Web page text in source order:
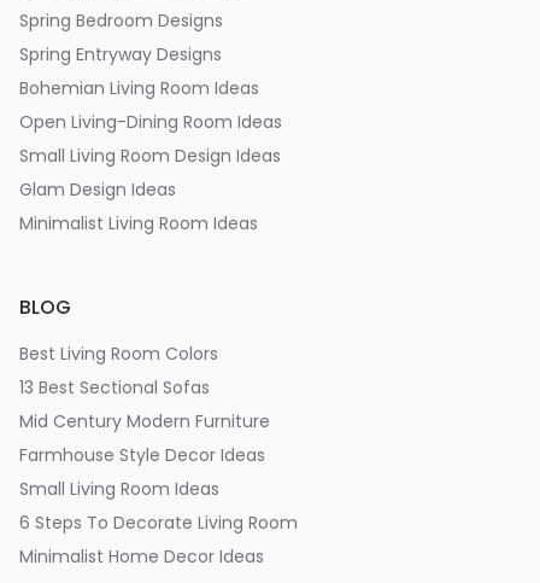
Spring Bedroom Designs
Spring Entryway Designs
Bohemian Living Room Ideas
Open Living-Dining Room Ideas
Small Living Room Design Ideas
Glam Design Ideas
Minimalist Living Room Ideas
BLOG
Best Living Room Colors
13 Best Sectional Sofas
Mid Century Modern Furniture
Farmhouse Style Decor Ideas
Small Living Room Ideas
6 Steps To Decorate Living Room
Minimalist Home Decor Ideas